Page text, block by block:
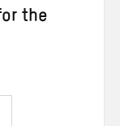
the